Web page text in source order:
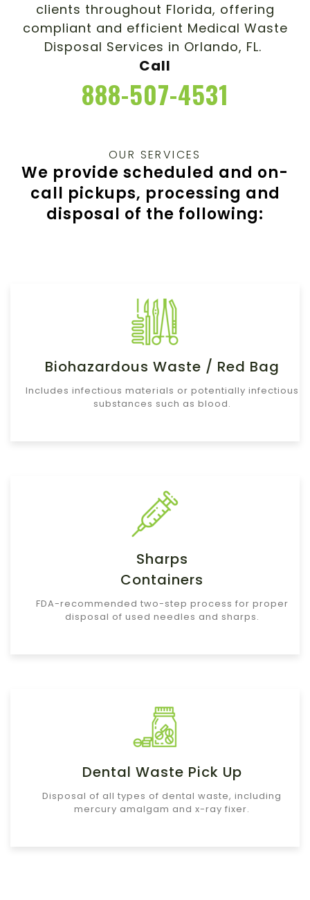
clients throughout Florida, offering
compliant and efficient Medical Waste
Disposal Services in Orlando, FL.
Call
888-507-4531
OUR SERVICES
We provide scheduled and on-
call pickups, processing and
disposal of the following:
Biohazardous Waste / Red Bag
Includes infectious materials or potentially infectious
substances such as blood.
Sharps
Containers
FDA-recommended two-step process for proper
disposal of used needles and sharps.
Dental Waste Pick Up
Disposal of all types of dental waste, including
mercury amalgam and x-ray fixer.